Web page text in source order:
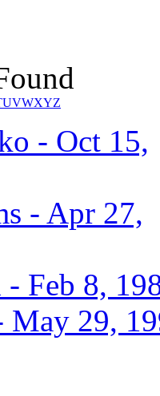
UVWXYZ
- Oct 15,
- Apr 27,
- Feb 8,
May 29,